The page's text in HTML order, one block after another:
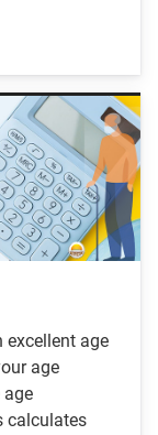
excellent age
age
age
calculates